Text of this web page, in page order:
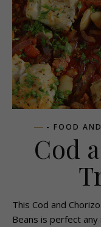
- FOOD
Cod
This Cod and
Beans is perfect